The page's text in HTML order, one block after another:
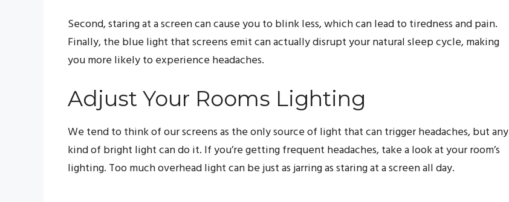
Second, staring at a screen can cause you to blink less, which can lead to tiredness and pain.
Finally, the blue light that screens emit can actually disrupt your natural sleep cycle, making
you more likely to experience headaches.
Adjust Your Rooms Lighting
We tend to think of our screens as the only source of light that can trigger headaches, but any
kind of bright light can do it. If you’re getting frequent headaches, take a look at your room’s
lighting. Too much overhead light can be just as jarring as staring at a screen all day.